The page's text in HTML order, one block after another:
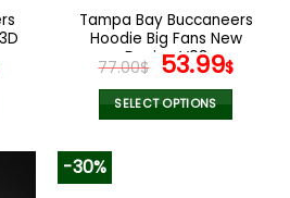
the
product
page
Tampa Bay Buccaneers
Hoodie Big Fans New
Design V03
77.00$ Original
price
was:
53.99$
is:
SELECT OPTIONS
-30%